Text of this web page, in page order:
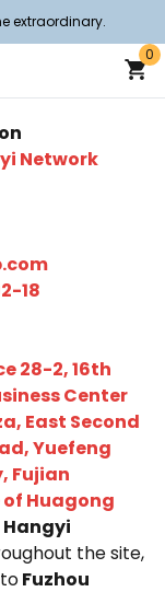
extraordinary.
0
Network
18
28-2, 16th
Center
East Second
Yuefeng
Fujian
Huagong
Hangyi
the site,
Fuzhou